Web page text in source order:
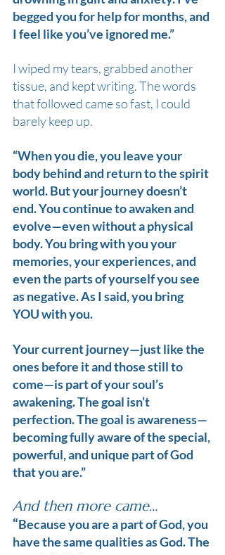
begged you for help for months, and
I feel like you’ve ignored me.”
I wiped my tears, grabbed another
tissue, and kept writing. The words
that followed came so fast, I could
barely keep up.
“When you die, you leave your
body behind and return to the spirit
world. But your journey doesn’t
end. You continue to awaken and
evolve—even without a physical
body. You bring with you your
memories, your experiences, and
even the parts of yourself you see
as negative. As I said, you bring
YOU with you.
Your current journey—just like the
ones before it and those still to
come—is part of your soul’s
awakening. The goal isn’t
perfection. The goal is awareness—
becoming fully aware of the special,
powerful, and unique part of God
that you are.”
And then more came…
“Because you are a part of God, you
have the same qualities as God. The